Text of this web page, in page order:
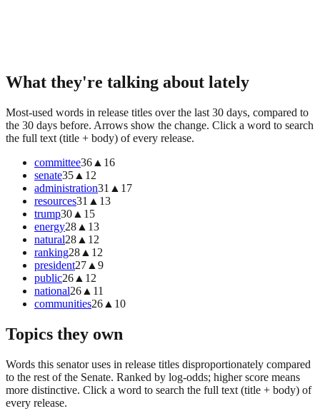
What they're talking about lately
Most-used words in release titles over the last 30 days, compared to
the 30 days before. Arrows show the change. Click a word to search
the full text (title + body) of every release.
committee36 ▲ 16
senate35 ▲ 12
administration31 ▲ 17
resources31 ▲ 13
trump30 ▲ 15
energy28 ▲ 13
natural28 ▲ 12
ranking28 ▲ 12
president27 ▲ 9
public26 ▲ 12
national26 ▲ 11
communities26 ▲ 10
Topics they own
Words this senator uses in release titles disproportionately compared
to the rest of the Senate. Ranked by log-odds; higher score means
more distinctive. Click a word to search the full text (title + body) of
every release.